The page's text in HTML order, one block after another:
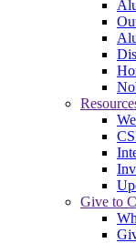
Give to